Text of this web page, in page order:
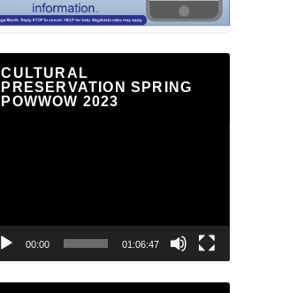
CULTURAL
PRESERVATION SPRING
POWWOW 2023
00:00 01:06:47